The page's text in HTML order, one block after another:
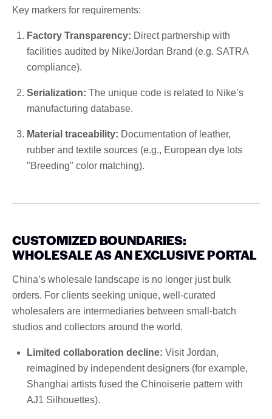
Key markers for requirements:
Factory Transparency: Direct partnership with
facilities audited by Nike/Jordan Brand (e.g. SATRA
compliance).
Serialization: The unique code is related to Nike’s
manufacturing database.
Material traceability: Documentation of leather,
rubber and textile sources (e.g., European dye lots
"Breeding" color matching).
CUSTOMIZED BOUNDARIES:
WHOLESALE AS AN EXCLUSIVE PORTAL
China’s wholesale landscape is no longer just bulk
orders. For clients seeking unique, well-curated
wholesalers are intermediaries between small-batch
studios and collectors around the world.
Limited collaboration decline: Visit Jordan,
reimagined by independent designers (for example,
Shanghai artists fused the Chinoiserie pattern with
AJ1 Silhouettes).